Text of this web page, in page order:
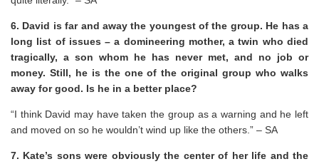
6. David is far and away the youngest of the group. He has a
long list of issues – a domineering mother, a twin who died
tragically, a son whom he has never met, and no job or
money. Still, he is the one of the original group who walks
away for good. Is he in a better place?
“I think David may have taken the group as a warning and he left
and moved on so he wouldn’t wind up like the others.” – SA
7. Kate’s sons were obviously the center of her life and the